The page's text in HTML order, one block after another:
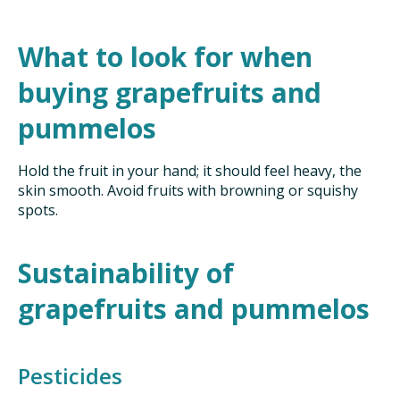
What to look for when
buying grapefruits and
pummelos
Hold the fruit in your hand; it should feel heavy, the
skin smooth. Avoid fruits with browning or squishy
spots.
Sustainability of
grapefruits and pummelos
Pesticides